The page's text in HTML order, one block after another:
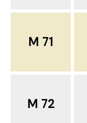
M 71
M 72